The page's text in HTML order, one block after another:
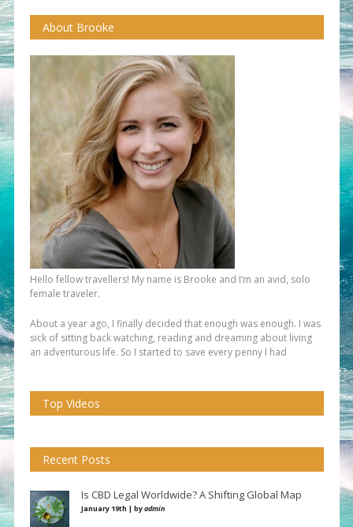
About Brooke
Hello fellow travellers! My name is Brooke and I’m an avid, solo
female traveler.
About a year ago, I finally decided that enough was enough. I was
sick of sitting back watching, reading and dreaming about living
an adventurous life. So I started to save every penny I had
Top Videos
Recent Posts
Is CBD Legal Worldwide? A Shifting Global Map
January 19th | byadmin